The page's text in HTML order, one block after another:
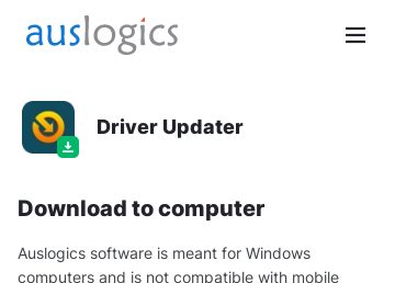
Driver Updater
Download to computer
Auslogics software is meant for Windows
computers and is not compatible with mobile